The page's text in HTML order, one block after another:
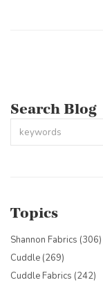
Search Blog
Topics
Shannon Fabrics (306)
Cuddle (269)
Cuddle Fabrics (242)